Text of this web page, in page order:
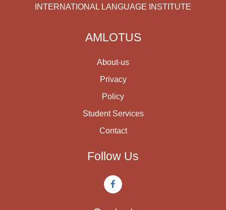
INTERNATIONAL LANGUAGE INSTITUTE
AMLOTUS
About-us
Privacy
Policy
Student Services
Contact
Follow Us